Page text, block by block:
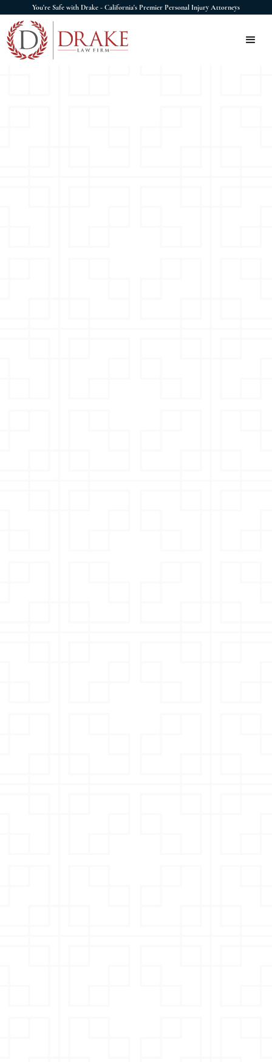
You're Safe with Drake - California's Premier Personal Injury Attorneys